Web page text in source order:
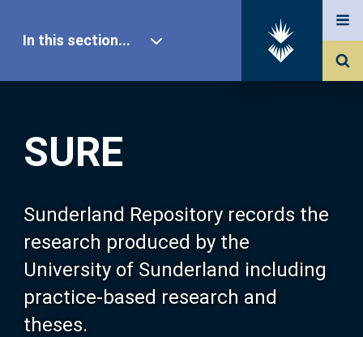
SURE
Sunderland Repository records the
research produced by the
University of Sunderland including
practice-based research and
theses.
In this section...
Our Research
About SURE
Browse
Search